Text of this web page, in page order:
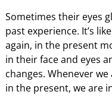
Sometimes their eyes
past experience. It’s
again, in the present
in their face and eyes
changes. Whenever
in the present, we are